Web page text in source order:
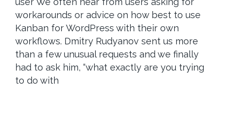
workarounds or advice on how best to use
Kanban for WordPress with their own
workflows. Dmitry Rudyanov sent us more
than a few unusual requests and we finally
had to ask him, “what exactly are you trying
to do with